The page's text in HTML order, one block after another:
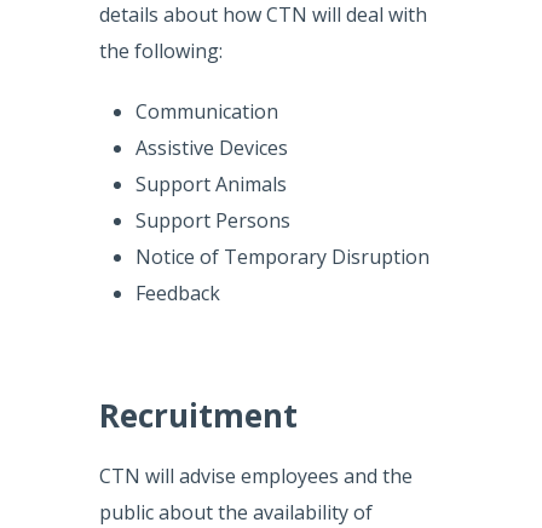
details about how CTN will deal with
the following:
Communication
Assistive Devices
Support Animals
Support Persons
Notice of Temporary Disruption
Feedback
Recruitment
CTN will advise employees and the
public about the availability of